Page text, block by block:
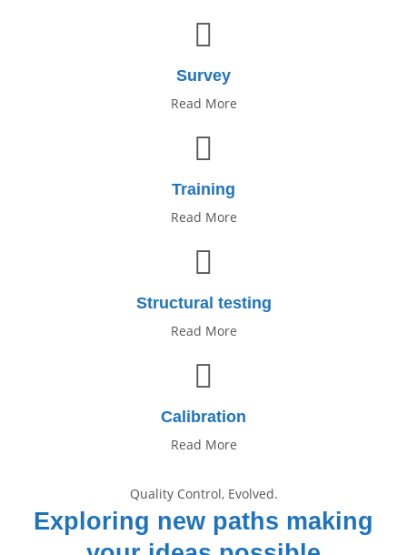
Survey
Read More
Training
Read More
Structural testing
Read More
Calibration
Read More
Quality Control, Evolved.
Exploring new paths making